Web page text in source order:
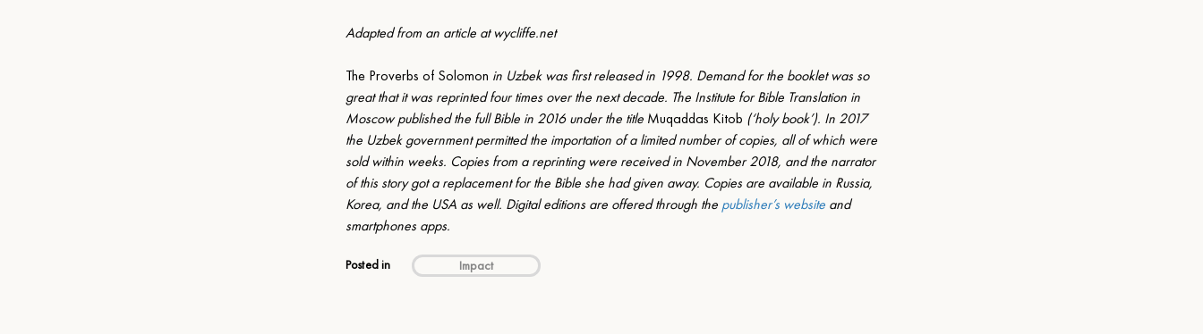
Adapted from an article at wycliffe.net
The Proverbs of Solomon in Uzbek was first released in 1998. Demand for the booklet was so
great that it was reprinted four times over the next decade. The Institute for Bible Translation in
Moscow published the full Bible in 2016 under the title Muqaddas Kitob (‘holy book’). In 2017
the Uzbek government permitted the importation of a limited number of copies, all of which were
sold within weeks. Copies from a reprinting were received in November 2018, and the narrator
of this story got a replacement for the Bible she had given away. Copies are available in Russia,
Korea, and the USA as well. Digital editions are offered through the publisher’s website and
smartphones apps.
Posted in Impact